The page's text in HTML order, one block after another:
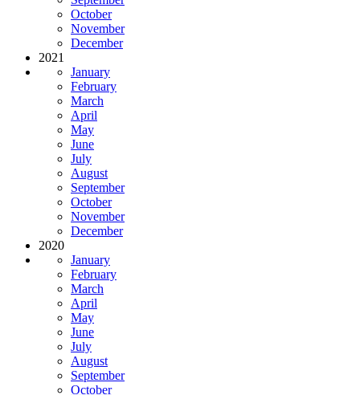
October
November
December
2021
January
February
March
April
May
June
July
August
September
October
November
December
2020
January
February
March
April
May
June
July
August
September
October